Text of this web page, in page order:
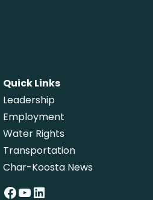
Quick Links
Leadership
Employment
Water Rights
Transportation
Char-Koosta News
Facebook YouTube LinkedIn